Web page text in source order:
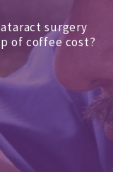
surgery
of coffee cost?